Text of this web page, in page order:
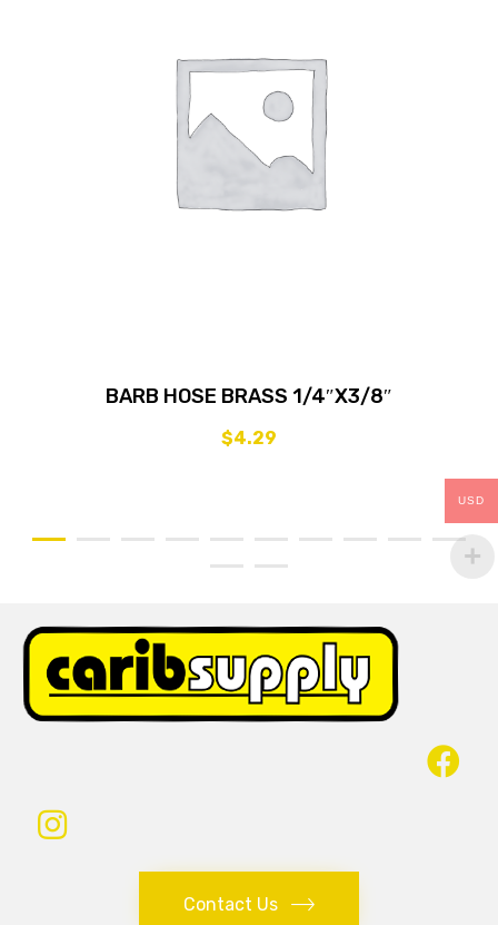
BARB HOSE BRASS 1/4″X3/8″
$4.29
Contact Us
USD